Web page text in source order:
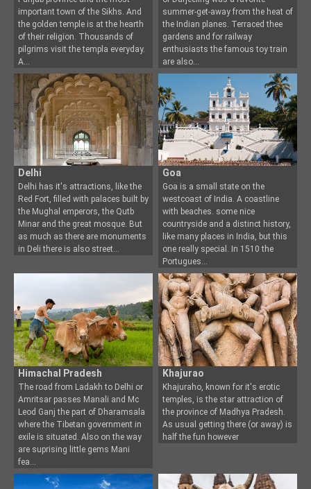
important town of the Si khs. And
the golden temple is at the hearth
of their religion. Thousands of
pilgrims visit the templa everyday.
A
summer-get-away from the heat of
the Indian planes. Terraced thee
gardens and for railway
enthusiasts the famous toy train
are also
Delhi
Delhi has it's attractions, like the
Red Fort, filled with palaces built by
the Mughal emperors, the Qutb
Minar and the great mosque. But
as much as there are monuments
in Deli there is also street
Goa
Goa is a small state on the
westcoast of India. A coastline
with beaches. some nice
countryside and a distinct history,
like many places in India, but this
one really special. In 1510 the
Portugues
Himachal Pradesh
The road from Ladakh to Delhi or
Amritsar passes Manali and Mc
Leod Ganj the part of Dharamsala
where the Tibetan government in
exile is situated. Also on the way
are suprising little gems Mani
fea
Khajurao
Khajuraho, known for it's erotic
temples, is the star attraction of
the province of Madhya Pradesh.
As usual getting there (or away) is
half the fun however